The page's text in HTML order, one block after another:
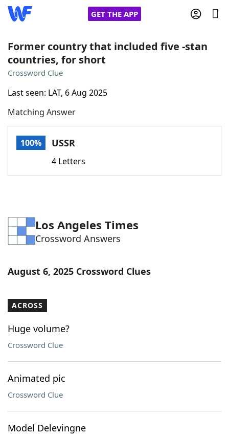
GET THE APP
Home
Words With Friends
NYT Crossplay Cheat
ScrabbleHelpers
Word ListMaker
Blog
Our Brands
Former country that included five -stan
countries, for short
Crossword Clue
Last seen: LAT, 6 Aug 2025
Matching Answer
100% USSR
4 Letters
Los Angeles Times
Crossword Answers
August 6, 2025 Crossword Clues
ACROSS
Huge volume?
Crossword Clue
Animated pic
Crossword Clue
Model Delevingne